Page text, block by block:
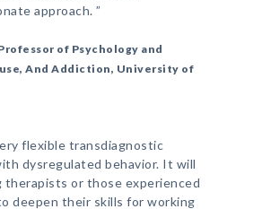
approach. ”
of Psychology and
And Addiction, University of
flexible transdiagnostic
dysregulated behavior. It will
therapists or those experienced
deepen their skills for working